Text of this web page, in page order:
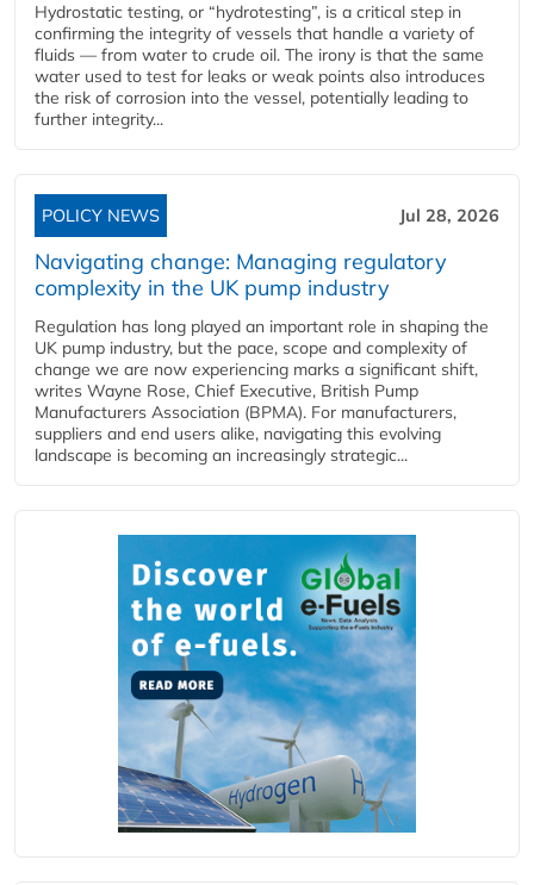
Hydrostatic testing, or “hydrotesting”, is a critical step in
confirming the integrity of vessels that handle a variety of
fluids — from water to crude oil. The irony is that the same
water used to test for leaks or weak points also introduces
the risk of corrosion into the vessel, potentially leading to
further integrity...
POLICY NEWS Jul 28, 2026
Navigating change: Managing regulatory
complexity in the UK pump industry
Regulation has long played an important role in shaping the
UK pump industry, but the pace, scope and complexity of
change we are now experiencing marks a significant shift,
writes Wayne Rose, Chief Executive, British Pump
Manufacturers Association (BPMA). For manufacturers,
suppliers and end users alike, navigating this evolving
landscape is becoming an increasingly strategic...